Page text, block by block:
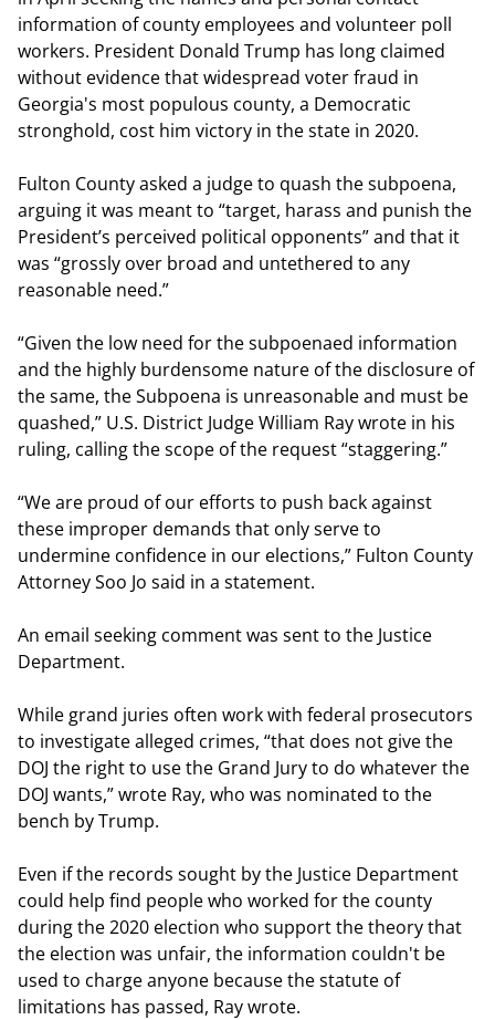
information of county employees and volunteer poll
workers. President Donald Trump has long claimed
without evidence that widespread voter fraud in
Georgia's most populous county, a Democratic
stronghold, cost him victory in the state in 2020.
Fulton County asked a judge to quash the subpoena,
arguing it was meant to “target, harass and punish the
President’s perceived political opponents” and that it
was “grossly over broad and untethered to any
reasonable need.”
“Given the low need for the subpoenaed information
and the highly burdensome nature of the disclosure of
the same, the Subpoena is unreasonable and must be
quashed,” U.S. District Judge William Ray wrote in his
ruling, calling the scope of the request “staggering.”
“We are proud of our efforts to push back against
these improper demands that only serve to
undermine confidence in our elections,” Fulton County
Attorney Soo Jo said in a statement.
An email seeking comment was sent to the Justice
Department.
While grand juries often work with federal prosecutors
to investigate alleged crimes, “that does not give the
DOJ the right to use the Grand Jury to do whatever the
DOJ wants,” wrote Ray, who was nominated to the
bench by Trump.
Even if the records sought by the Justice Department
could help find people who worked for the county
during the 2020 election who support the theory that
the election was unfair, the information couldn't be
used to charge anyone because the statute of
limitations has passed, Ray wrote.